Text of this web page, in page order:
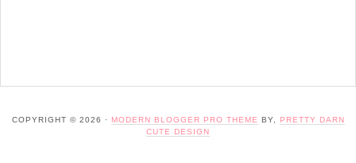
COPYRIGHT © 2026 · MODERN BLOGGER PRO THEME BY,
PRETTY DARN
CUTE DESIGN